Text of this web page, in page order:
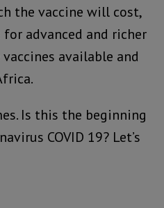
the vaccine will cost,
advanced and richer
available and
Is this the beginning
COVID 19? Let’s